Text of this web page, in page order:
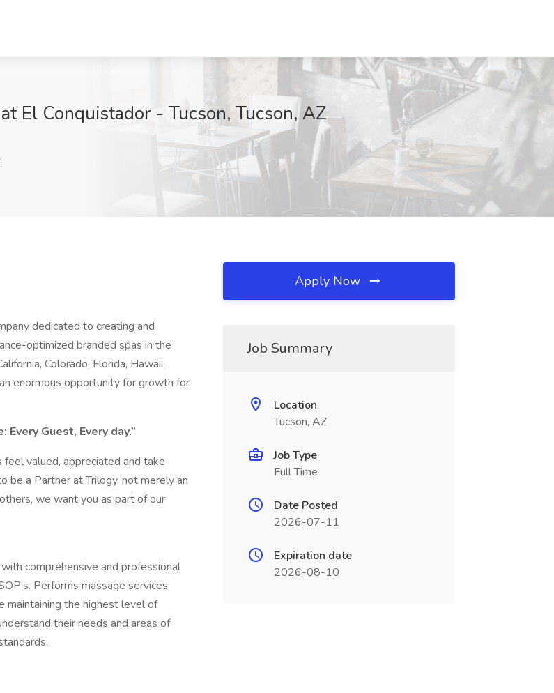
El Conquistador - Tucson, Tucson, AZ
dedicated to creating and
optimized branded spas in the
Colorado, Florida, Hawaii,
enormous opportunity for growth for
Guest, Every day.”
valued, appreciated and take
be a Partner at Trilogy, not merely an
we want you as part of our
comprehensive and professional
Performs massage services
maintaining the highest level of
their needs and areas of
Apply Now
Job Summary
Location
Tucson, AZ
Job Type
Full Time
Date Posted
2026-07-11
Expiration date
2026-08-10